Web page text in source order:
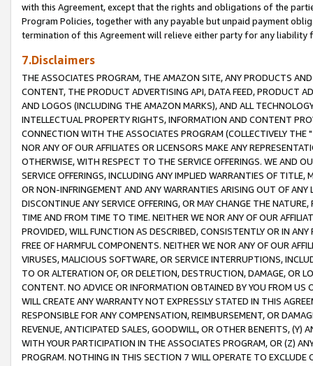
with this Agreement, except that the rights and obligations of the
Program Policies, together with any payable but unpaid payment
termination of this Agreement will relieve either party for any liability
7.Disclaimers
THE ASSOCIATES PROGRAM, THE AMAZON SITE, ANY PRODUCTS
CONTENT, THE PRODUCT ADVERTISING API, DATA FEED, PRODUCT
AND LOGOS (INCLUDING THE AMAZON MARKS), AND ALL
INTELLECTUAL PROPERTY RIGHTS, INFORMATION AND CONTENT
CONNECTION WITH THE ASSOCIATES PROGRAM (COLLECTIVELY THE "
NOR ANY OF OUR AFFILIATES OR LICENSORS MAKE ANY
OTHERWISE, WITH RESPECT TO THE SERVICE OFFERINGS. WE AND
SERVICE OFFERINGS, INCLUDING ANY IMPLIED WARRANTIES OF
OR NON-INFRINGEMENT AND ANY WARRANTIES ARISING OUT OF ANY
DISCONTINUE ANY SERVICE OFFERING, OR MAY CHANGE THE
TIME AND FROM TIME TO TIME. NEITHER WE NOR ANY OF OUR
PROVIDED, WILL FUNCTION AS DESCRIBED, CONSISTENTLY OR IN
FREE OF HARMFUL COMPONENTS. NEITHER WE NOR ANY OF OUR
VIRUSES, MALICIOUS SOFTWARE, OR SERVICE INTERRUPTIONS,
TO OR ALTERATION OF, OR DELETION, DESTRUCTION, DAMAGE, OR
CONTENT. NO ADVICE OR INFORMATION OBTAINED BY YOU FROM
WILL CREATE ANY WARRANTY NOT EXPRESSLY STATED IN THIS
RESPONSIBLE FOR ANY COMPENSATION, REIMBURSEMENT, OR
REVENUE, ANTICIPATED SALES, GOODWILL, OR OTHER BENEFITS,
WITH YOUR PARTICIPATION IN THE ASSOCIATES PROGRAM, OR (Z)
PROGRAM. NOTHING IN THIS SECTION 7 WILL OPERATE TO